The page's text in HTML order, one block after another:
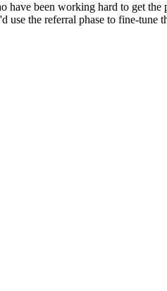
have been working hard to get
use the referral phase to fine-